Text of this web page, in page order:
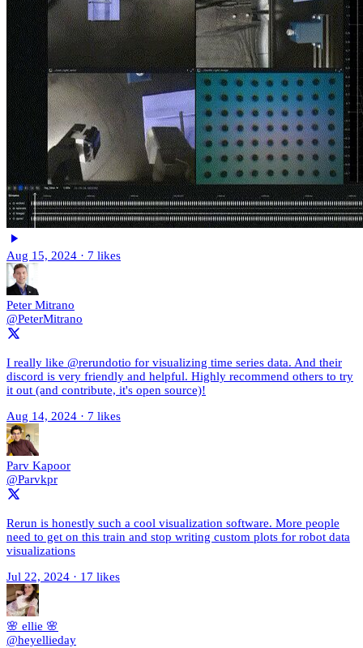
Aug 15, 2024 · 7 likes
Peter Mitrano
@PeterMitrano
I really like @rerundotio for visualizing time series data. And their
discord is very friendly and helpful. Highly recommend others to try
it out (and contribute, it's open source)!
Aug 14, 2024 · 7 likes
Parv Kapoor
@Parvkpr
Rerun is honestly such a cool visualization software. More people
need to get on this train and stop writing custom plots for robot data
visualizations
Jul 22, 2024 · 17 likes
🌸 ellie 🌸
@heyellieday